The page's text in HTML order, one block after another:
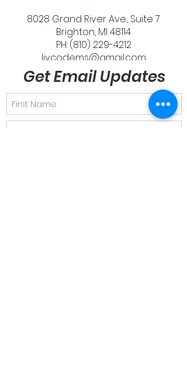
8028 Grand River Ave., Suite 7
Brighton, MI 48114
PH: (810) 229-4212
livcodems@gmail.com
Get Email Updates